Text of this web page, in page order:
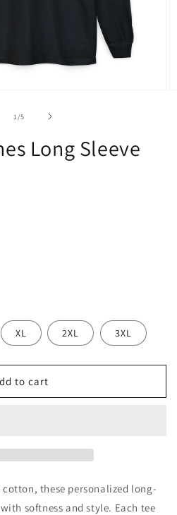
1 /of
5
Long Sleeve
XL 2XL 3XL
to cart
these personalized long-
softness and style. Each tee